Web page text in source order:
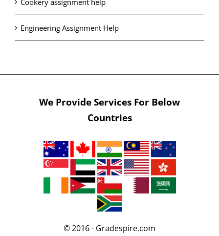
Engineering Assignment Help
We Provide Services For Below
Countries
© 2016 - Gradespire.com